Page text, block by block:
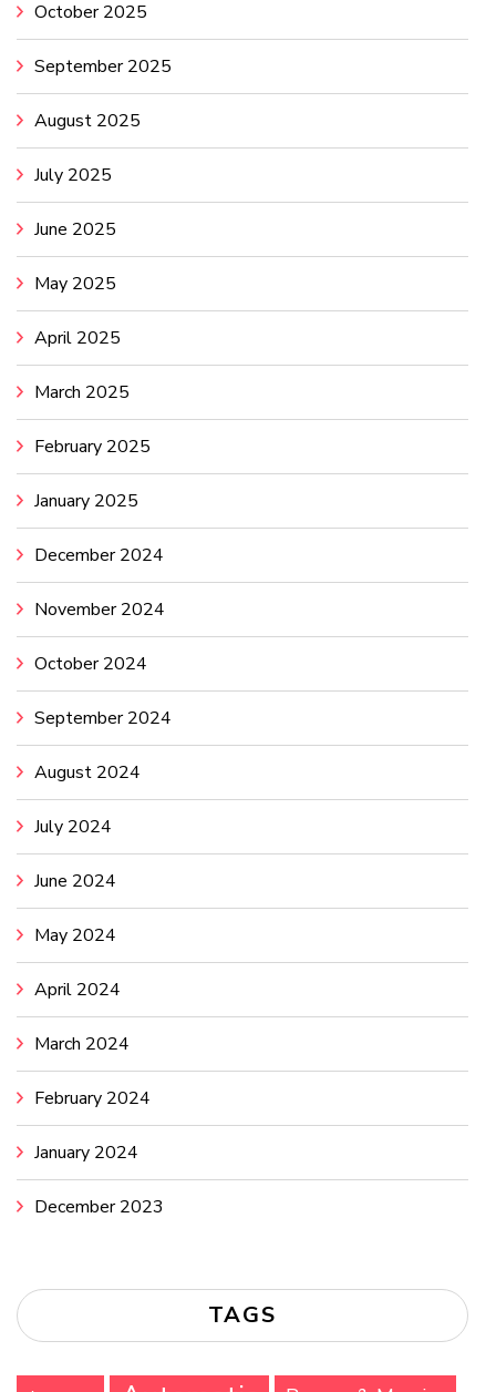
October 2025
September 2025
August 2025
July 2025
June 2025
May 2025
April 2025
March 2025
February 2025
January 2025
December 2024
November 2024
October 2024
September 2024
August 2024
July 2024
June 2024
May 2024
April 2024
March 2024
February 2024
January 2024
December 2023
TAGS